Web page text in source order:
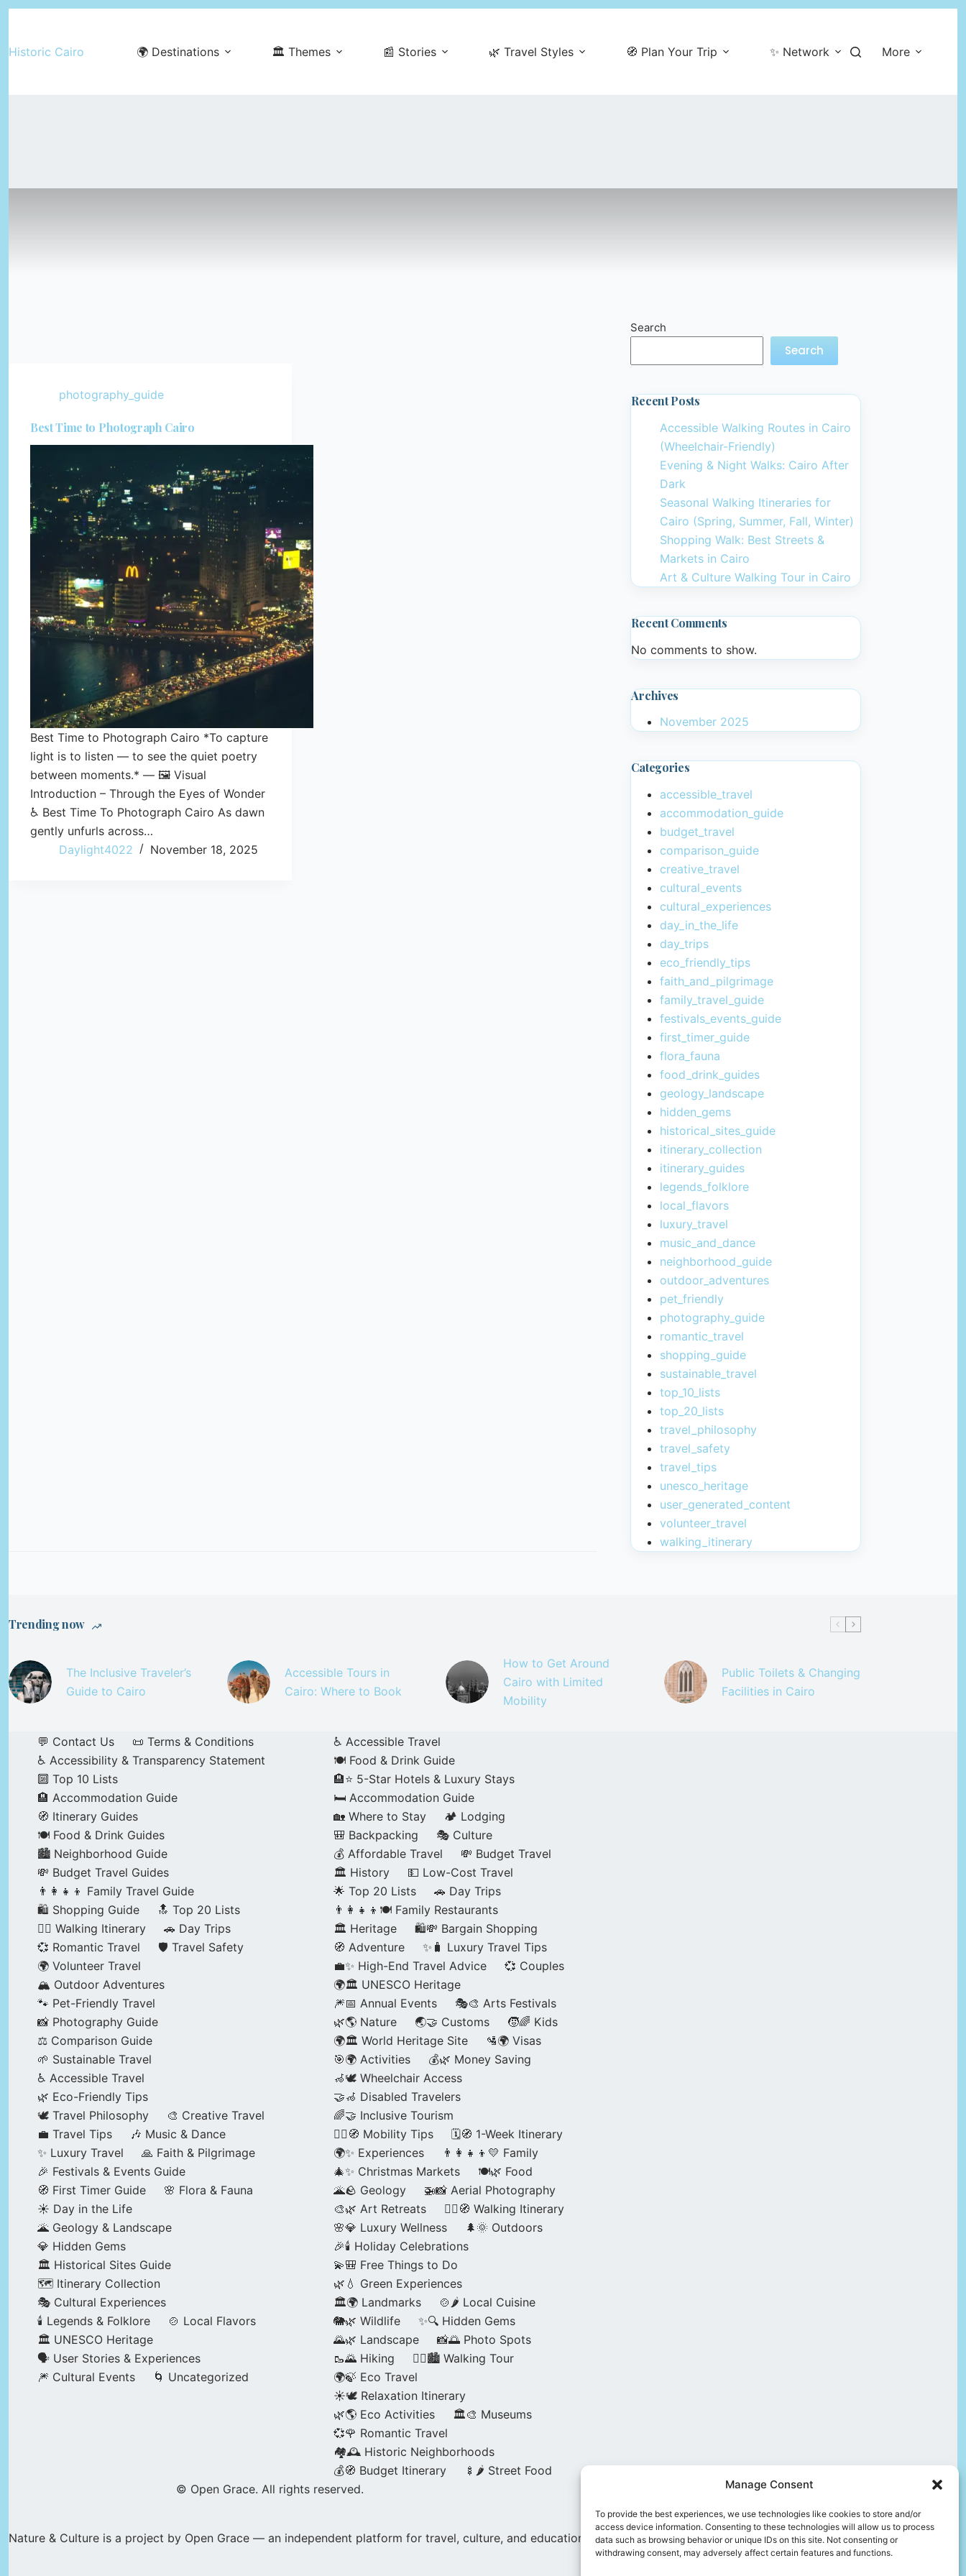
Manage Consent
To provide the best experiences, we use technologies like cookies to store and/or
access device information. Consenting to these technologies will allow us to process
data such as browsing behavior or unique IDs on this site. Not consenting or
withdrawing consent, may adversely affect certain features and functions.
content
Historic Cairo 🌍 Destinations 🏛️ Themes 📰 Stories 🌿 Travel Styles 🧭 Plan Your Trip ✨ Network More
photography_guide
Best Time to Photograph Cairo
Best Time to Photograph Cairo *To capture
light is to listen — to see the quiet poetry
between moments.* — 🖼️ Visual
Introduction – Through the Eyes of Wonder
♿ Best Time To Photograph Cairo As dawn
gently unfurls across…
Daylight4022
November 18, 2025
Search
Search
Recent Posts
Accessible Walking Routes in Cairo
(Wheelchair-Friendly)
Evening & Night Walks: Cairo After
Dark
Seasonal Walking Itineraries for
Cairo (Spring, Summer, Fall, Winter)
Shopping Walk: Best Streets &
Markets in Cairo
Art & Culture Walking Tour in Cairo
Recent Comments
No comments to show.
Archives
November 2025
Categories
accessible_travel
accommodation_guide
budget_travel
comparison_guide
creative_travel
cultural_events
cultural_experiences
day_in_the_life
day_trips
eco_friendly_tips
faith_and_pilgrimage
family_travel_guide
festivals_events_guide
first_timer_guide
flora_fauna
food_drink_guides
geology_landscape
hidden_gems
historical_sites_guide
itinerary_collection
itinerary_guides
legends_folklore
local_flavors
luxury_travel
music_and_dance
neighborhood_guide
outdoor_adventures
pet_friendly
photography_guide
romantic_travel
shopping_guide
sustainable_travel
top_10_lists
top_20_lists
travel_philosophy
travel_safety
travel_tips
unesco_heritage
user_generated_content
volunteer_travel
walking_itinerary
Trending now
The Inclusive Traveler’s
Guide to Cairo
Accessible Tours in
Cairo: Where to Book
How to Get Around
Cairo with Limited
Mobility
Public Toilets & Changing
Facilities in Cairo
💬 Contact Us
📜 Terms & Conditions
♿ Accessibility & Transparency Statement
🔟 Top 10 Lists
🏨 Accommodation Guide
🧭 Itinerary Guides
🍽️ Food & Drink Guides
🏙️ Neighborhood Guide
💸 Budget Travel Guides
👨‍👩‍👧‍👦 Family Travel Guide
🛍️ Shopping Guide
🔝 Top 20 Lists
🚶‍♂️ Walking Itinerary
🚗 Day Trips
💞 Romantic Travel
🛡️ Travel Safety
🌍 Volunteer Travel
🏔️ Outdoor Adventures
🐾 Pet-Friendly Travel
📸 Photography Guide
⚖️ Comparison Guide
🌱 Sustainable Travel
♿ Accessible Travel
🌿 Eco-Friendly Tips
🕊️ Travel Philosophy
🎨 Creative Travel
💼 Travel Tips
🎶 Music & Dance
✨ Luxury Travel
🙏 Faith & Pilgrimage
🎉 Festivals & Events Guide
🧭 First Timer Guide
🌸 Flora & Fauna
☀️ Day in the Life
🌋 Geology & Landscape
💎 Hidden Gems
🏛️ Historical Sites Guide
🗺️ Itinerary Collection
🎭 Cultural Experiences
🕯️ Legends & Folklore
🍲 Local Flavors
🏛️ UNESCO Heritage
🗣️ User Stories & Experiences
🎆 Cultural Events
🌀 Uncategorized
♿ Accessible Travel
🍽️ Food & Drink Guide
🏨⭐ 5-Star Hotels & Luxury Stays
🛏️ Accommodation Guide
🏡 Where to Stay
🏕️ Lodging
🎒 Backpacking
🎭 Culture
💰 Affordable Travel
💸 Budget Travel
🏛️ History
💵 Low-Cost Travel
🌟 Top 20 Lists
🚗 Day Trips
👨‍👩‍👧‍👦🍽️ Family Restaurants
🏛️ Heritage
🛍️💸 Bargain Shopping
🧭 Adventure
✨🧳 Luxury Travel Tips
💼✨ High-End Travel Advice
💞 Couples
🌍🏛️ UNESCO Heritage
🎆📅 Annual Events
🎭🎨 Arts Festivals
🌿🌎 Nature
🌏🤝 Customs
🧒🌈 Kids
🌍🏛️ World Heritage Site
🛂🌍 Visas
🎯🌍 Activities
💰🌿 Money Saving
🦽🕊️ Wheelchair Access
🤝🦽 Disabled Travelers
🌈🤝 Inclusive Tourism
🚶‍♂️🧭 Mobility Tips
🗓️🧭 1-Week Itinerary
🌍✨ Experiences
👨‍👩‍👧‍👦💛 Family
🎄✨ Christmas Markets
🍽️🌿 Food
🌋🪨 Geology
🚁📸 Aerial Photography
🎨🌿 Art Retreats
🚶‍♀️🧭 Walking Itinerary
🌸💎 Luxury Wellness
🌲🌞 Outdoors
🎉🕯️ Holiday Celebrations
💫🎒 Free Things to Do
🌿💧 Green Experiences
🏛️🌍 Landmarks
🍲🌶️ Local Cuisine
🐘🌿 Wildlife
✨🔍 Hidden Gems
🌄🌿 Landscape
📸🌅 Photo Spots
🥾🌄 Hiking
🚶‍♀️🏙️ Walking Tour
🌍🍃 Eco Travel
☀️🕊️ Relaxation Itinerary
🌿🌎 Eco Activities
🏛️🎨 Museums
💞🌹 Romantic Travel
🏘️🕰️ Historic Neighborhoods
💰🧭 Budget Itinerary
🍢🌶️ Street Food
© Open Grace. All rights reserved.
Nature & Culture is a project by Open Grace — an independent platform for travel, culture, and education.